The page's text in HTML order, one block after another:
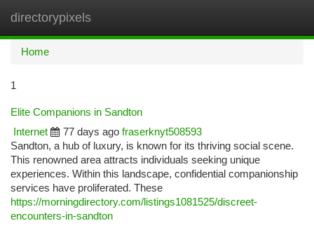
directorypixels
Home
1
Elite Companions in Sandton
Internet
77 days ago fraserknyt508593
Sandton, a hub of luxury, is known for its thriving social scene.
This renowned area attracts individuals seeking unique
experiences. Within this landscape, confidential companionship
services have proliferated. These
https://morningdirectory.com/listings1081525/discreet-
encounters-in-sandton